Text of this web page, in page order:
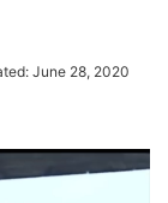
June 28, 2020